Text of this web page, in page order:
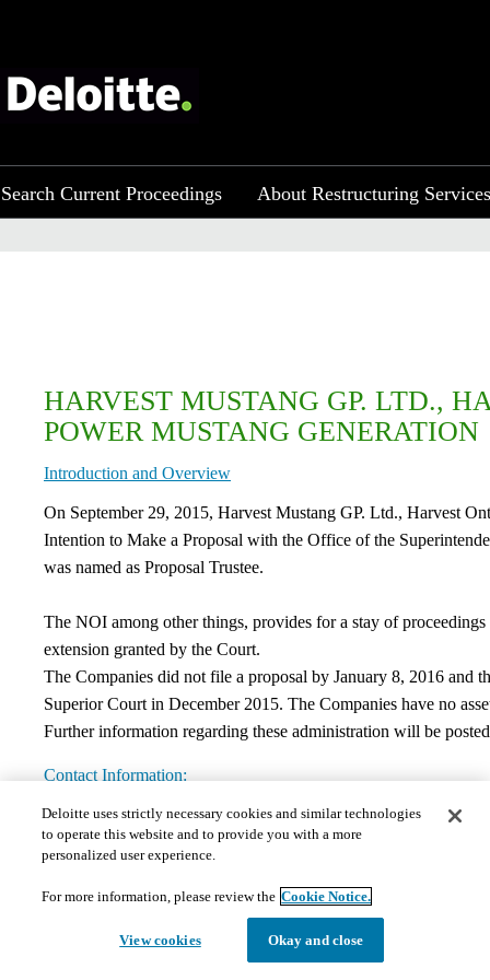
Search Current Proceedings About Restructuring Services
HARVEST MUSTANG GP. LTD.,
POWER MUSTANG GENERATION
Introduction and Overview
On September 29, 2015, Harvest Mustang GP. Ltd., Harvest
Intention to Make a Proposal with the Office of the
was named as Proposal Trustee.
The NOI among other things, provides for a stay of
extension granted by the Court.
The Companies did not file a proposal by January 8, 2016 and
Superior Court in December 2015. The Companies have no
Further information regarding these administration will be
Contact Information:
If you have any questions regarding this matter, please contact
Deloitte Restructuring Inc.
Bay Adelaide East
8 Adelaide Street West, Suite #200
Deloitte uses strictly necessary cookies and similar technologies
to operate this website and to provide you with a more
personalized user experience.
For more information, please review the Cookie Notice.
View cookies Okay and close